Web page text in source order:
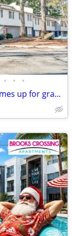
• • •
Where style meets substance: 1 BR homes up for grabs!